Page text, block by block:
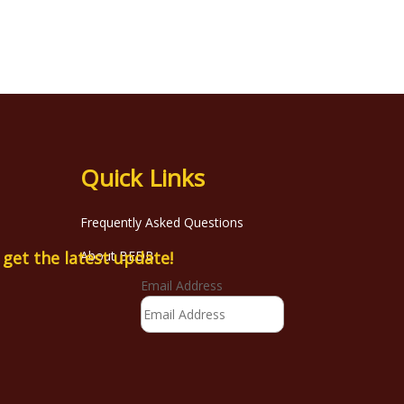
Quick Links
Frequently Asked Questions
About BEDB
the latest update!
Email Address